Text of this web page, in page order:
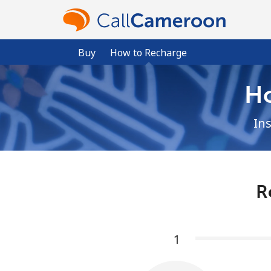
Buy How to Recharge
1